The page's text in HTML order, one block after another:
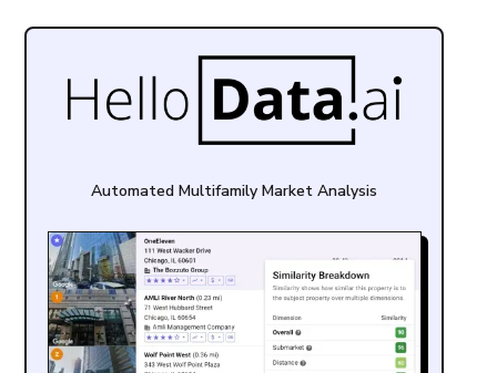
Automated Multifamily Market Analysis